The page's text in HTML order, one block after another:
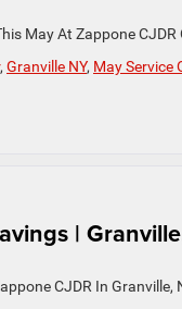
May At Zappone CJDR
, Granville NY, May Service
|
CJDR In Granville,